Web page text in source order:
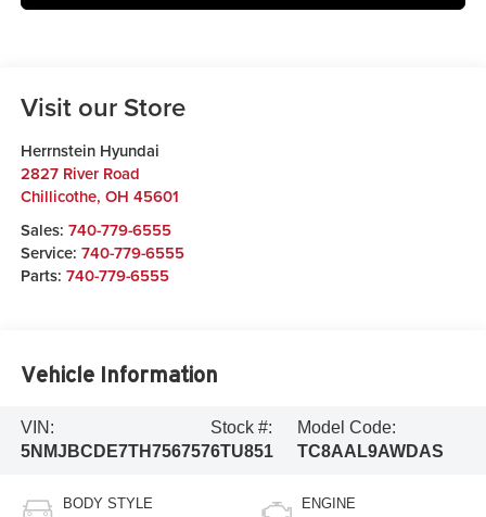
Visit our Store
Herrnstein Hyundai
2827 River Road
Chillicothe, OH 45601
Sales: 740-779-6555
Service: 740-779-6555
Parts: 740-779-6555
Vehicle Information
VIN:
5NMJBCDE7TH756757
Stock #:
6TU851
Model Code:
TC8AAL9AWDAS
BODY STYLE ENGINE